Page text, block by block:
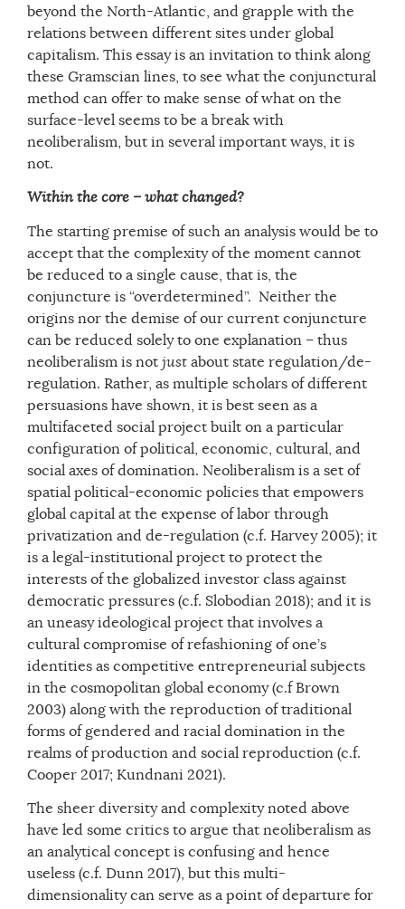
beyond the North-Atlantic, and grapple with the
relations between different sites under global
capitalism. This essay is an invitation to think along
these Gramscian lines, to see what the conjunctural
method can offer to make sense of what on the
surface-level seems to be a break with
neoliberalism, but in several important ways, it is
not.
Within the core – what changed?
The starting premise of such an analysis would be to
accept that the complexity of the moment cannot
be reduced to a single cause, that is, the
conjuncture is “overdetermined”. Neither the
origins nor the demise of our current conjuncture
can be reduced solely to one explanation – thus
neoliberalism is not just about state regulation/de-
regulation. Rather, as multiple scholars of different
persuasions have shown, it is best seen as a
multifaceted social project built on a particular
configuration of political, economic, cultural, and
social axes of domination. Neoliberalism is a set of
spatial political-economic policies that empowers
global capital at the expense of labor through
privatization and de-regulation (c.f. Harvey 2005); it
is a legal-institutional project to protect the
interests of the globalized investor class against
democratic pressures (c.f. Slobodian 2018); and it is
an uneasy ideological project that involves a
cultural compromise of refashioning of one’s
identities as competitive entrepreneurial subjects
in the cosmopolitan global economy (c.f Brown
2003) along with the reproduction of traditional
forms of gendered and racial domination in the
realms of production and social reproduction (c.f.
Cooper 2017; Kundnani 2021).
The sheer diversity and complexity noted above
have led some critics to argue that neoliberalism as
an analytical concept is confusing and hence
useless (c.f. Dunn 2017), but this multi-
dimensionality can serve as a point of departure for